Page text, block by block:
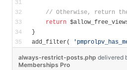
// Otherwise, return
return
}
add_filter(
always-restrict-posts.php delivered
Memberships Pro